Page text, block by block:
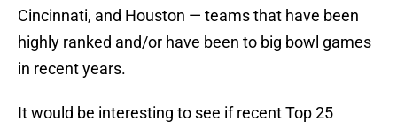
Cincinnati, and Houston — teams that have been
highly ranked and/or have been to big bowl games
in recent years.
It would be interesting to see if recent Top 25